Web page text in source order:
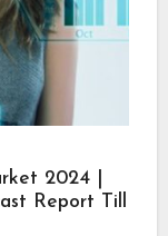
2024 |
Report Till